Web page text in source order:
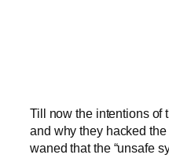
Till now the intentions of
and why they hacked
waned that the “unsafe